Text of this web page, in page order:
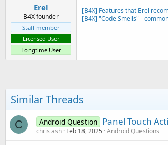
Erel
B4X founder
Staff member
Licensed User
Longtime User
[B4X] Features that Erel
[B4X] "Code Smells" -
Similar Threads
C Android Question Panel Touch
chris ash Feb 18, 2025 Android Questions